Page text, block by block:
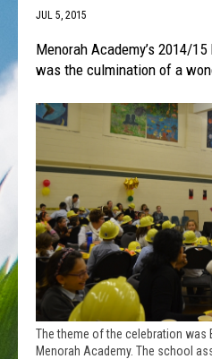
JUL 5, 2015
Menorah Academy’s 2014/
was the culmination of a
The theme of the celebration was
Menorah Academy. The school